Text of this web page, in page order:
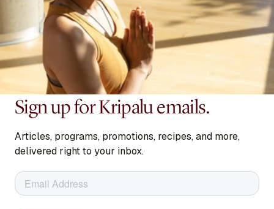
Sign up for Kripalu emails.
Articles, programs, promotions, recipes, and more,
delivered right to your inbox.